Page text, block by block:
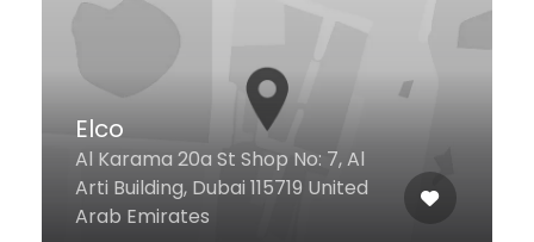
Crab Shed
Wasl Road Wasl 51, Dubai United
Arab Emirates